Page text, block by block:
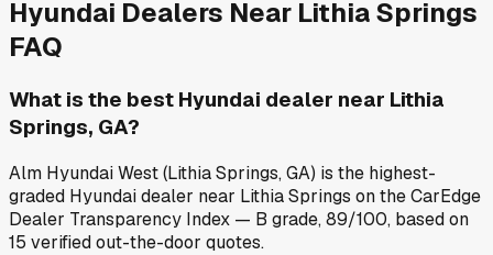
Hyundai Dealers Near Lithia Springs
FAQ
What is the best Hyundai dealer near Lithia
Springs, GA?
Alm Hyundai West (Lithia Springs, GA) is the highest-
graded Hyundai dealer near Lithia Springs on the CarEdge
Dealer Transparency Index — B grade, 89/100, based on
15 verified out-the-door quotes.